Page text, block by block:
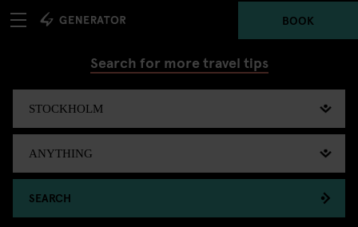
BOOK
Search for more travel tips
SEARCH